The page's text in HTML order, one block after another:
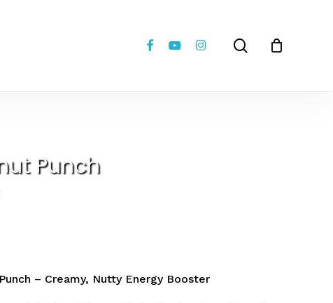
facebookyoutubeinstagram search
Punch
– Creamy, Nutty Energy Booster
“Peanut Punch”
Email*